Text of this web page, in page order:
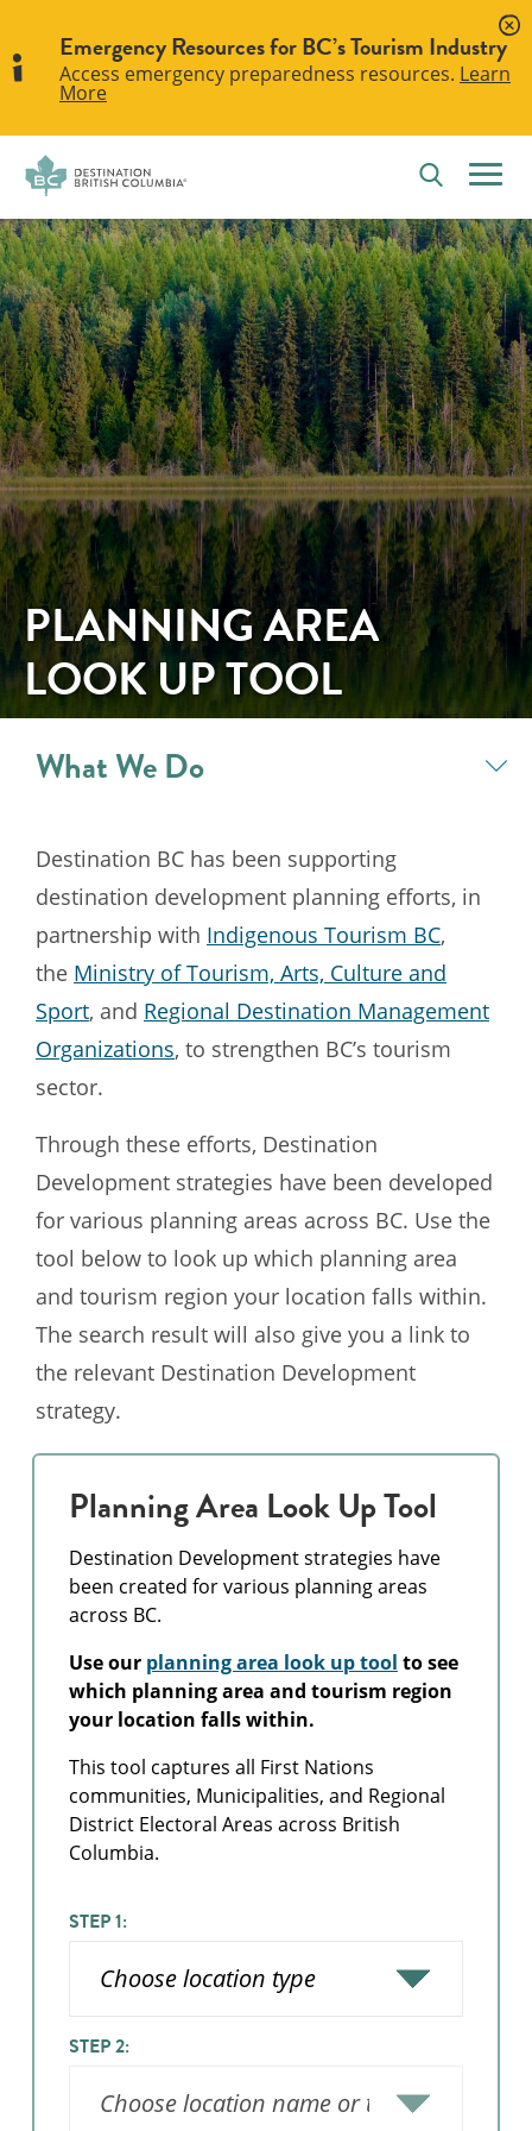
Emergency Resources for BC’s Tourism Industry
Access emergency preparedness resources. Learn
More
PLANNING AREA
LOOK UP TOOL
What We Do
Destination BC has been supporting
destination development planning efforts, in
partnership with Indigenous Tourism BC,
the Ministry of Tourism, Arts, Culture and
Sport, and Regional Destination Management
Organizations, to strengthen BC’s tourism
sector.
Through these efforts, Destination
Development strategies have been developed
for various planning areas across BC. Use the
tool below to look up which planning area
and tourism region your location falls within.
The search result will also give you a link to
the relevant Destination Development
strategy.
Planning Area Look Up Tool
Destination Development strategies have
been created for various planning areas
across BC.
Use our planning area look up tool to see
which planning area and tourism region
your location falls within.
This tool captures all First Nations
communities, Municipalities, and Regional
District Electoral Areas across British
Columbia.
STEP 1:
STEP 2: